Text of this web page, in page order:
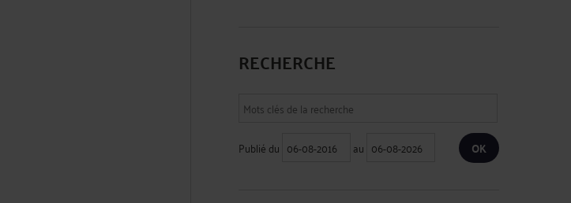
RECHERCHE
Publié du au